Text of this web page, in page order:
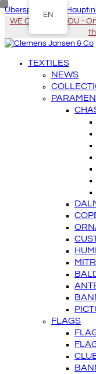
Überspringen zu
WE COME TO YOU -
TEXTILES
NEWS
FLAGS
EN